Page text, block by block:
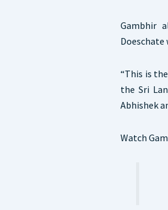
Gambhir
“This is
the Sri
Abhishek
Watch